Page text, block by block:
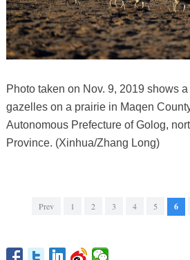
Photo taken on Nov. 9, 2019 shows
gazelles on a prairie in Maqen
Autonomous Prefecture of Golog,
Province. (Xinhua/Zhang Long)
Prev 1 2 3 4 5 6